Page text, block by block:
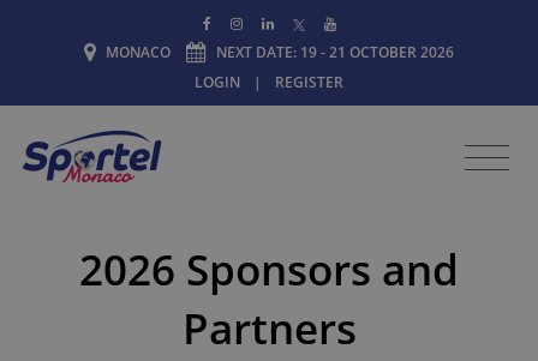
MONACO
NEXT DATE: 19 - 21 OCTOBER 2026
LOGIN
| REGISTER
2026 Sponsors and
Partners